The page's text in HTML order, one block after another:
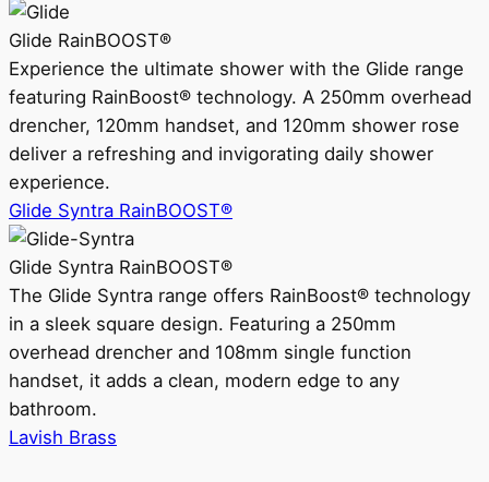
Glide RainBOOST®
Experience the ultimate shower with the Glide range
featuring RainBoost® technology. A 250mm overhead
drencher, 120mm handset, and 120mm shower rose
deliver a refreshing and invigorating daily shower
experience.
Glide Syntra RainBOOST®
Glide Syntra RainBOOST®
The Glide Syntra range offers RainBoost® technology
in a sleek square design. Featuring a 250mm
overhead drencher and 108mm single function
handset, it adds a clean, modern edge to any
bathroom.
Lavish Brass